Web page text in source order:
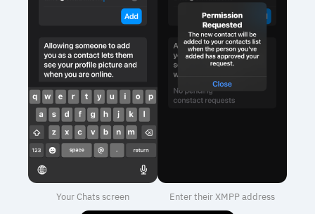
Your Chats screen Enter their XMPP address